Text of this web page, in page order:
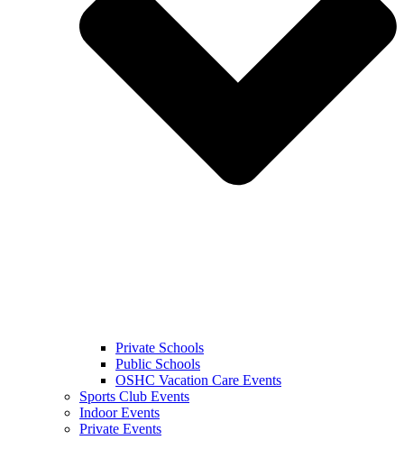
Private Schools
Public Schools
OSHC Vacation Care Events
Sports Club Events
Indoor Events
Private Events